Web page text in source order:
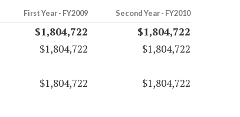
First Year - FY2009 Second Year - FY2010
$1,804,722
$1,804,722
$1,804,722
$1,804,722
$1,804,722 $1,804,722